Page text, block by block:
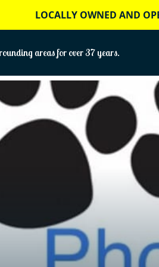
LOCALLY OWNED AND
areas for over 37 years.